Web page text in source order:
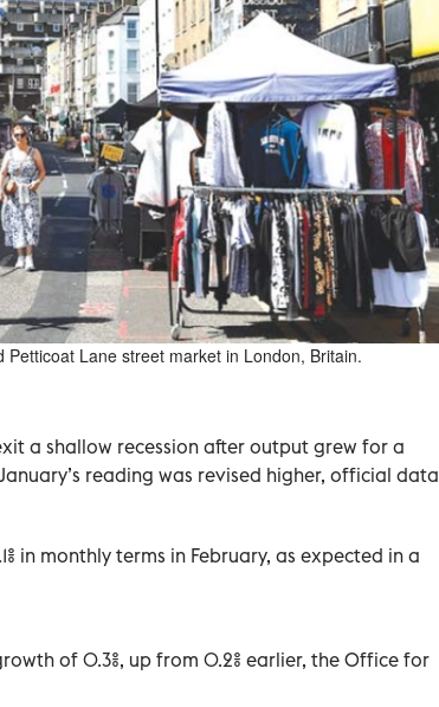
Lane street market in London, Britain.
a shallow recession after output grew for a
reading was revised higher, official data
in monthly terms in February, as expected in a
of 0.3%, up from 0.2% earlier, the Office for